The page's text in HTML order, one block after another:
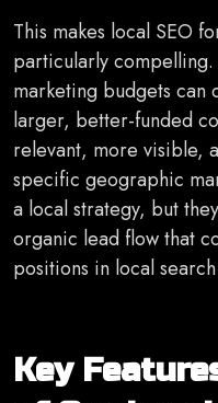
This makes local SEO
particularly compelling.
marketing budgets can
larger, better-funded
relevant, more visible,
specific geographic
a local strategy, but
organic lead flow that
positions in local
Key